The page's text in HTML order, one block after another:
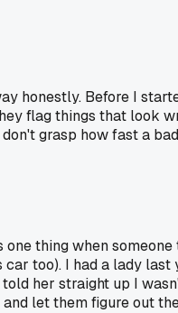
honestly. Before I
flag things that look
grasp how fast a
one thing when
too). I had a lady
her straight up I
let them figure out